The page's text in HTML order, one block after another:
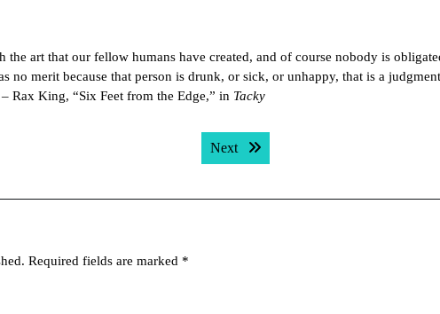
the art that our fellow humans have created, and of course nobody is
no merit because that person is drunk, or sick, or unhappy, that is a
Rax King, “Six Feet from the Edge,” in Tacky
Next Next post:
Required fields are marked *